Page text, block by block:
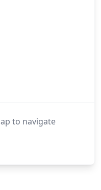
to navigate